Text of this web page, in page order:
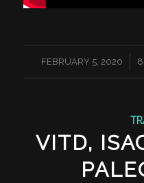
FEBRUARY 5, 2020
/
VITD,